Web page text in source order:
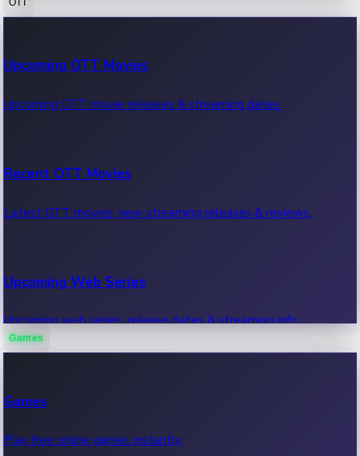
100 Cr Club Movies
Movies in 100 crore club, box office hits.
Upcoming OTT Movies
Upcoming OTT movie releases & streaming dates.
Recent OTT Movies
Latest OTT movies, new streaming releases & reviews.
Upcoming Web Series
Upcoming web series, release dates & streaming info.
Games
Games
Play free online games instantly.